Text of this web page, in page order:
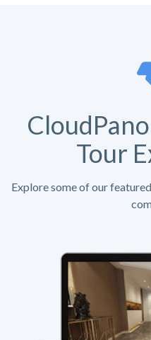
Tour
Explore some of our